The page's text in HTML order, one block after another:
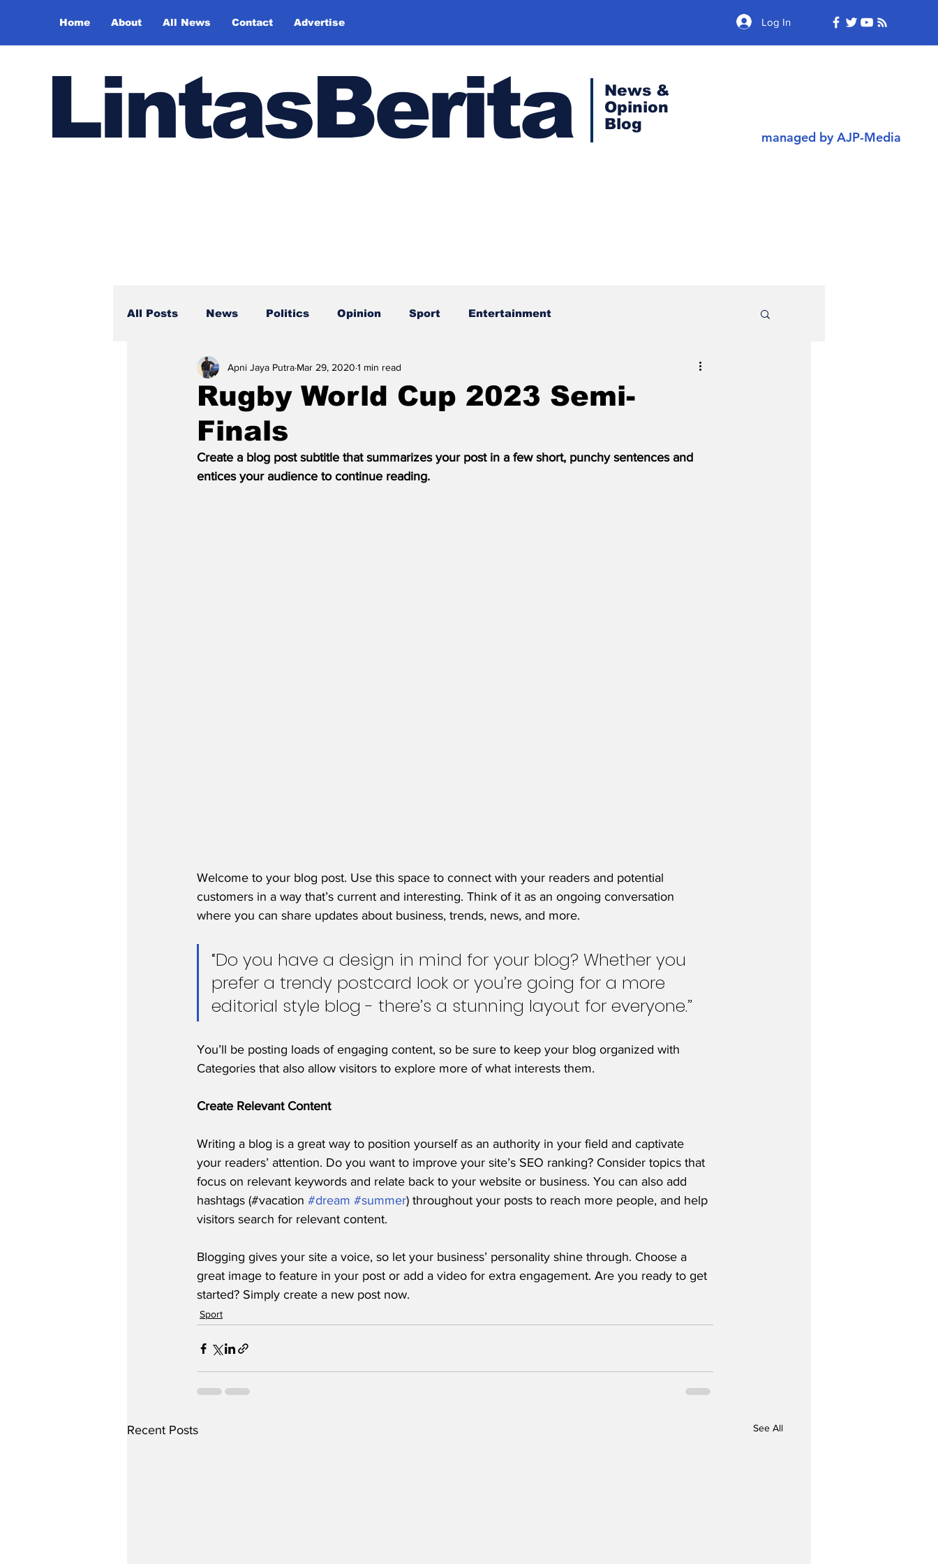
Home About All News Contact Advertise Log In
LintasBerita
News &
Opinion
Blog
managed by AJP-Media
All Posts News Politics Opinion Sport Entertainment
Rugby World Cup 2023 Semi-
Finals
Apni Jaya Putra Mar 29, 2020 1 min read
Create a blog post subtitle that summarizes your post in a few short, punchy sentences and
entices your audience to continue reading.
Welcome to your blog post. Use this space to connect with your readers and potential
customers in a way that’s current and interesting. Think of it as an ongoing conversation
where you can share updates about business, trends, news, and more.
“Do you have a design in mind for your blog? Whether you
prefer a trendy postcard look or you’re going for a more
editorial style blog - there’s a stunning layout for everyone.”
You’ll be posting loads of engaging content, so be sure to keep your blog organized with
Categories that also allow visitors to explore more of what interests them.
Create Relevant Content
Writing a blog is a great way to position yourself as an authority in your field and captivate
your readers’ attention. Do you want to improve your site’s SEO ranking? Consider topics that
focus on relevant keywords and relate back to your website or business. You can also add
hashtags (#vacation #dream #summer) throughout your posts to reach more people, and help
visitors search for relevant content.
Blogging gives your site a voice, so let your business’ personality shine through. Choose a
great image to feature in your post or add a video for extra engagement. Are you ready to get
started? Simply create a new post now.
Sport
Recent Posts See All